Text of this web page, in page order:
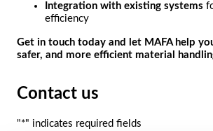
Integration with existing systems
efficiency
Get in touch today and let MAFA help
safer, and more efficient material
Contact us
"*" indicates required fields